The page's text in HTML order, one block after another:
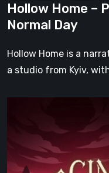
Hollow Home –
Normal Day
Hollow Home is a
a studio from Kyiv,
Access
Preview